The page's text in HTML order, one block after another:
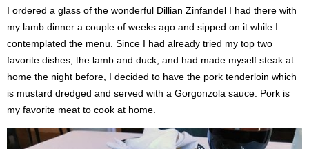
I ordered a glass of the wonderful Dillian Zinfandel I had there with
my lamb dinner a couple of weeks ago and sipped on it while I
contemplated the menu. Since I had already tried my top two
favorite dishes, the lamb and duck, and had made myself steak at
home the night before, I decided to have the pork tenderloin which
is mustard dredged and served with a Gorgonzola sauce. Pork is
my favorite meat to cook at home.